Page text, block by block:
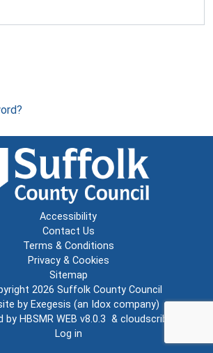
Accessibility
Contact Us
Terms & Conditions
Privacy & Cookies
Sitemap
2026 Suffolk County Council
by Exegesis (an Idox company)
by HBSMR WEB v8.0.3 & cloudscribe
Log in